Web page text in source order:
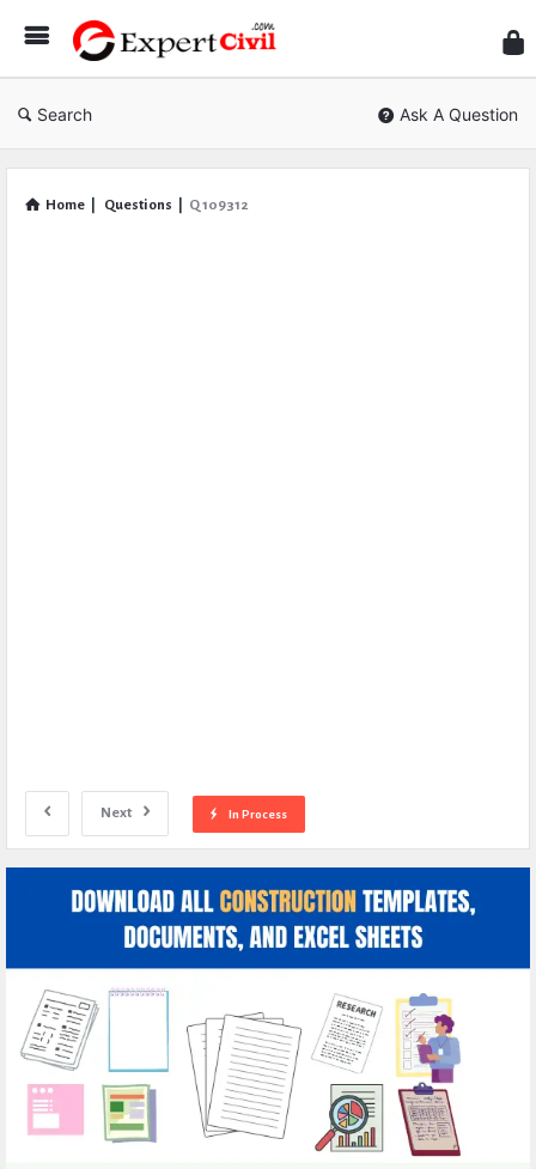
Civil
Search Ask A Question
Home Questions Q 109312
Next In Process